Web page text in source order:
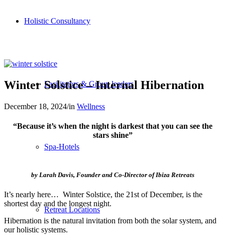
Holistic Consultancy
Facilitators & Group leaders
Spa-Hotels
Retreat Locations
Winter Solstice – Internal Hibernation
December 18, 2024/in Wellness
“Because it’s when the night is darkest that you can see the
stars shine”
by Larah Davis, Founder and Co-Director of Ibiza Retreats
It’s nearly here… Winter Solstice, the 21st of December, is the
shortest day and the longest night.
Hibernation is the natural invitation from both the solar system, and
our holistic systems.